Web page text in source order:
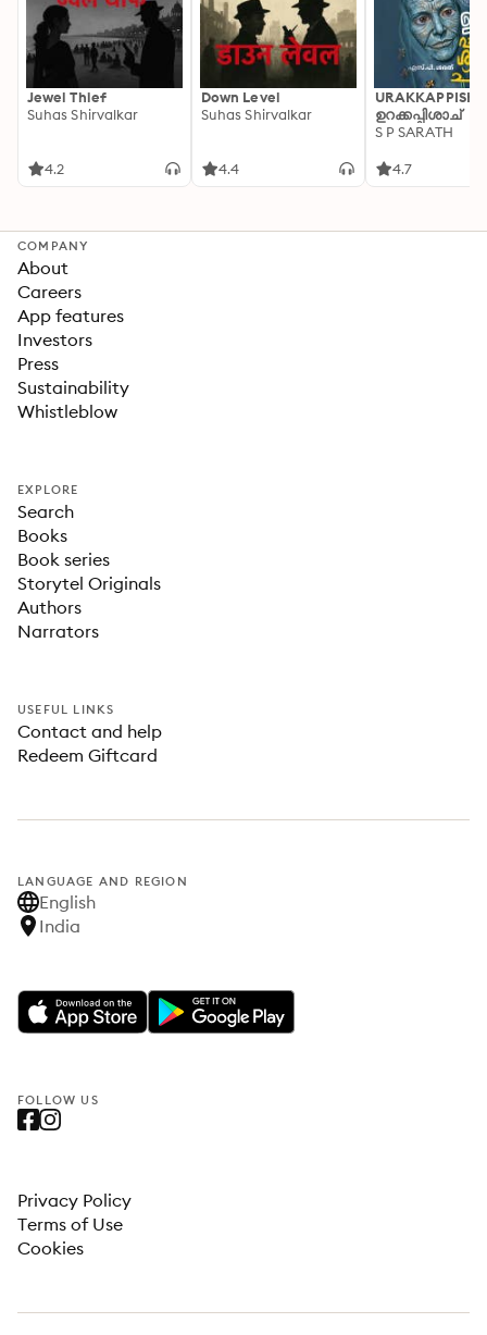
Jewel Thief
Suhas Shirvalkar
4.2
Down Level
Suhas Shirvalkar
4.4
ഉറക്കപ്പിശാച്
S P SARATH
4.7
COMPANY
About
Careers
App features
Investors
Press
Sustainability
Whistleblow
EXPLORE
Search
Books
Book series
Storytel Originals
Authors
Narrators
USEFUL LINKS
Contact and help
Redeem Giftcard
LANGUAGE AND REGION
English
India
FOLLOW US
Privacy Policy
Terms of Use
Cookies